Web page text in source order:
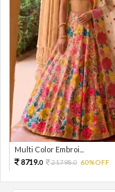
Multi Color Embroi...
8719.0 21798.0 60%OFF